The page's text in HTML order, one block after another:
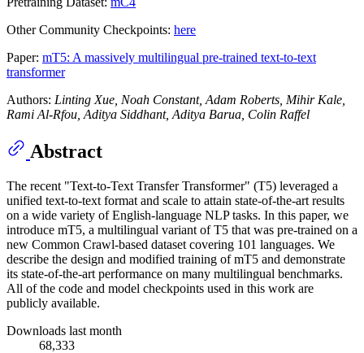
Other Community Checkpoints: here
Paper: mT5: A massively multilingual pre-trained text-to-text
transformer
Authors: Linting Xue, Noah Constant, Adam Roberts, Mihir Kale,
Rami Al-Rfou, Aditya Siddhant, Aditya Barua, Colin Raffel
Abstract
The recent "Text-to-Text Transfer Transformer" (T5) leveraged a
unified text-to-text format and scale to attain state-of-the-art results
on a wide variety of English-language NLP tasks. In this paper, we
introduce mT5, a multilingual variant of T5 that was pre-trained on a
new Common Crawl-based dataset covering 101 languages. We
describe the design and modified training of mT5 and demonstrate
its state-of-the-art performance on many multilingual benchmarks.
All of the code and model checkpoints used in this work are
publicly available.
Downloads last month
68,333